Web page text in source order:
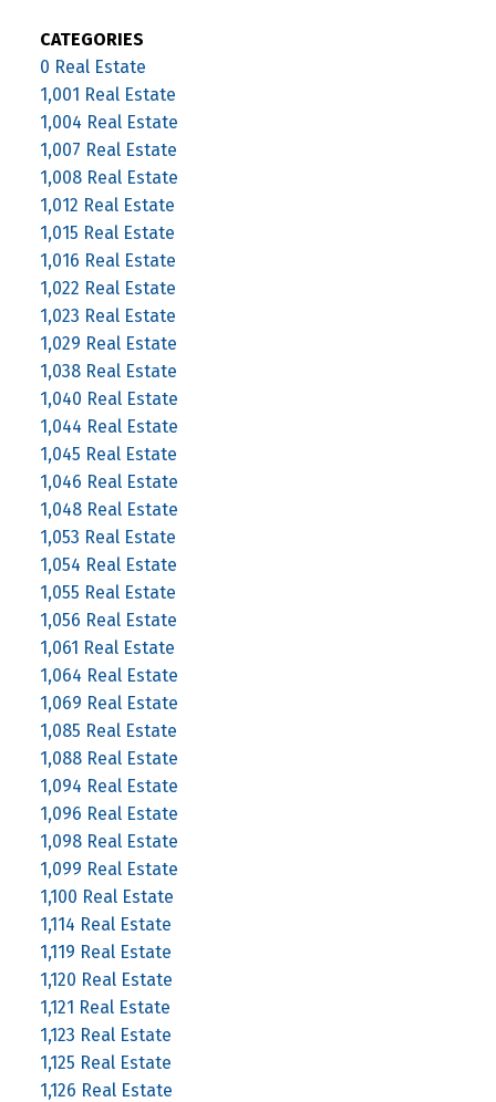
CATEGORIES
0 Real Estate
1,001 Real Estate
1,004 Real Estate
1,007 Real Estate
1,008 Real Estate
1,012 Real Estate
1,015 Real Estate
1,016 Real Estate
1,022 Real Estate
1,023 Real Estate
1,029 Real Estate
1,038 Real Estate
1,040 Real Estate
1,044 Real Estate
1,045 Real Estate
1,046 Real Estate
1,048 Real Estate
1,053 Real Estate
1,054 Real Estate
1,055 Real Estate
1,056 Real Estate
1,061 Real Estate
1,064 Real Estate
1,069 Real Estate
1,085 Real Estate
1,088 Real Estate
1,094 Real Estate
1,096 Real Estate
1,098 Real Estate
1,099 Real Estate
1,100 Real Estate
1,114 Real Estate
1,119 Real Estate
1,120 Real Estate
1,121 Real Estate
1,123 Real Estate
1,125 Real Estate
1,126 Real Estate